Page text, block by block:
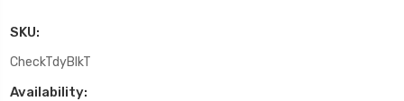
SKU:
CheckTdyBlkT
Availability: